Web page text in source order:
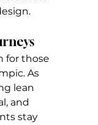
for those
As
lean
and
stay